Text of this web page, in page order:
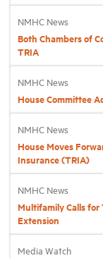
NMHC News
Both Chambers of
TRIA
NMHC News
House Committee
NMHC News
House Moves
Insurance (TRIA)
NMHC News
Multifamily Calls for
Extension
Media Watch